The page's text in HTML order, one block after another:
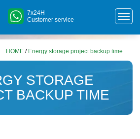
7x24H
Customer service
HOME / Energy storage project backup time
STORAGE
BACKUP TIME